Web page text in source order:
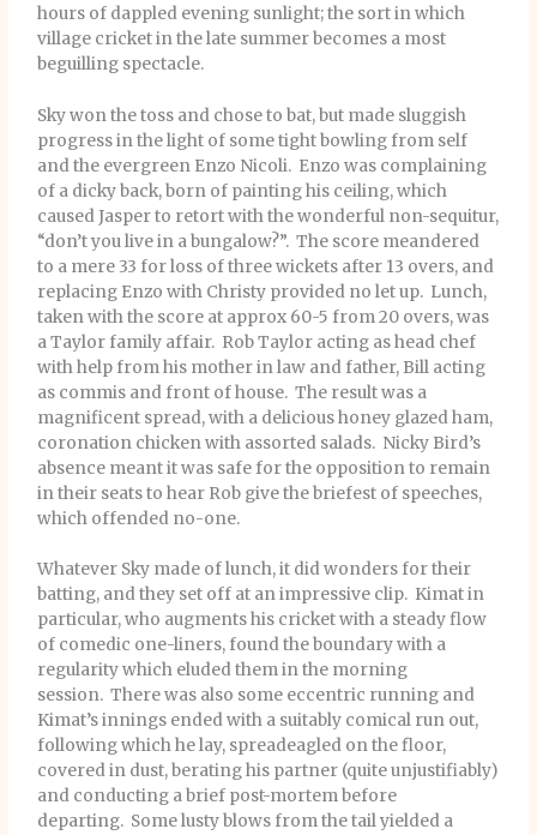
hours of dappled evening sunlight; the sort in which
village cricket in the late summer becomes a most
beguilling spectacle.
Sky won the toss and chose to bat, but made sluggish
progress in the light of some tight bowling from self
and the evergreen Enzo Nicoli. Enzo was complaining
of a dicky back, born of painting his ceiling, which
caused Jasper to retort with the wonderful non-sequitur,
“don’t you live in a bungalow?”. The score meandered
to a mere 33 for loss of three wickets after 13 overs, and
replacing Enzo with Christy provided no let up. Lunch,
taken with the score at approx 60-5 from 20 overs, was
a Taylor family affair. Rob Taylor acting as head chef
with help from his mother in law and father, Bill acting
as commis and front of house. The result was a
magnificent spread, with a delicious honey glazed ham,
coronation chicken with assorted salads. Nicky Bird’s
absence meant it was safe for the opposition to remain
in their seats to hear Rob give the briefest of speeches,
which offended no-one.
Whatever Sky made of lunch, it did wonders for their
batting, and they set off at an impressive clip. Kimat in
particular, who augments his cricket with a steady flow
of comedic one-liners, found the boundary with a
regularity which eluded them in the morning
session. There was also some eccentric running and
Kimat’s innings ended with a suitably comical run out,
following which he lay, spreadeagled on the floor,
covered in dust, berating his partner (quite unjustifiably)
and conducting a brief post-mortem before
departing. Some lusty blows from the tail yielded a